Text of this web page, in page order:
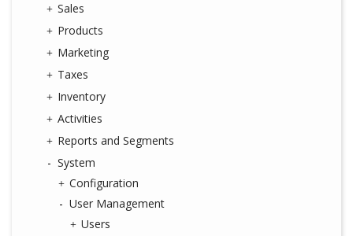
Sales
Products
Marketing
Taxes
Inventory
Activities
Reports and Segments
System
Configuration
User Management
Users